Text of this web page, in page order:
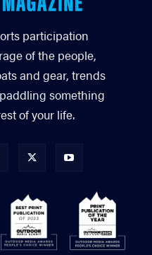
participation
of the people,
and gear, trends
something
of your life.